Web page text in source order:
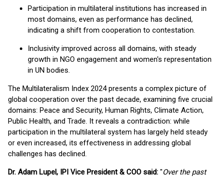
Participation in multilateral institutions has increased in
most domains, even as performance has declined,
indicating a shift from cooperation to contestation.
Inclusivity improved across all domains, with steady
growth in NGO engagement and women's representation
in UN bodies.
The Multilateralism Index 2024 presents a complex picture of
global cooperation over the past decade, examining five crucial
domains: Peace and Security, Human Rights, Climate Action,
Public Health, and Trade. It reveals a contradiction: while
participation in the multilateral system has largely held steady
or even increased, its effectiveness in addressing global
challenges has declined.
Dr. Adam Lupel, IPI Vice President & COO said: "Over the past